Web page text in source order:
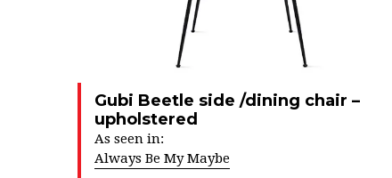
Gubi Beetle side /dining chair –
upholstered
As seen in:
Always Be My Maybe